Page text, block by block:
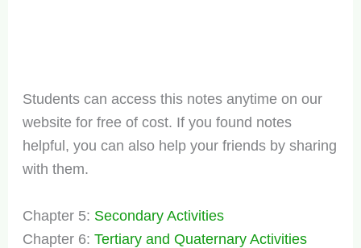
Students can access this notes anytime on our
website for free of cost. If you found notes
helpful, you can also help your friends by sharing
with them.
Chapter 5: Secondary Activities
Chapter 6: Tertiary and Quaternary Activities